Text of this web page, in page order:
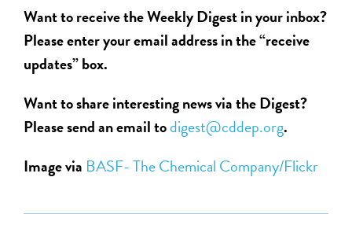
Want to receive the Weekly Digest in your inbox?
Please enter your email address in the “receive
updates” box.
Want to share interesting news via the Digest?
Please send an email todigest@cddep.org.
Image via BASF- The Chemical Company/Flickr